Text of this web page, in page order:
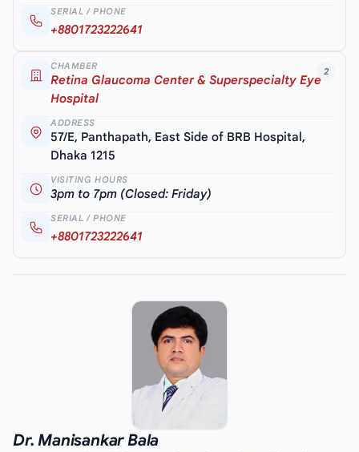
SERIAL / PHONE
+8801723222641
2
CHAMBER
Retina Glaucoma Center & Superspecialty Eye
Hospital
ADDRESS
57/E, Panthapath, East Side of BRB Hospital,
Dhaka 1215
VISITING HOURS
3pm to 7pm (Closed: Friday)
SERIAL / PHONE
+8801723222641
Dr. Manisankar Bala